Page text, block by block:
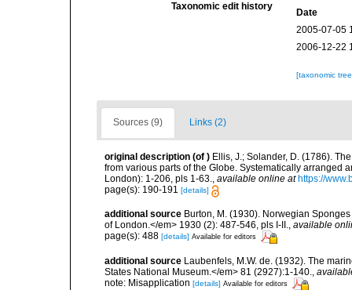
Taxonomic edit history
Date
2005-07-05
2006-12-22
[taxonomic
Sources (9) Links (2)
original description (of ) Ellis, J.; Solander, D. (1786).
from various parts of the Globe. Systematically arranged
London): 1-206, pls 1-63., available online at https://
page(s): 190-191 [details]
additional source Burton, M. (1930). Norwegian
of London.</em> 1930 (2): 487-546, pls I-II.
available
page(s): 488 [details] Available for editors
additional source Laubenfels, M.W. de. (1932). The
States National Museum.</em> 81 (2927):1-140.
note: Misapplication [details] Available for editors